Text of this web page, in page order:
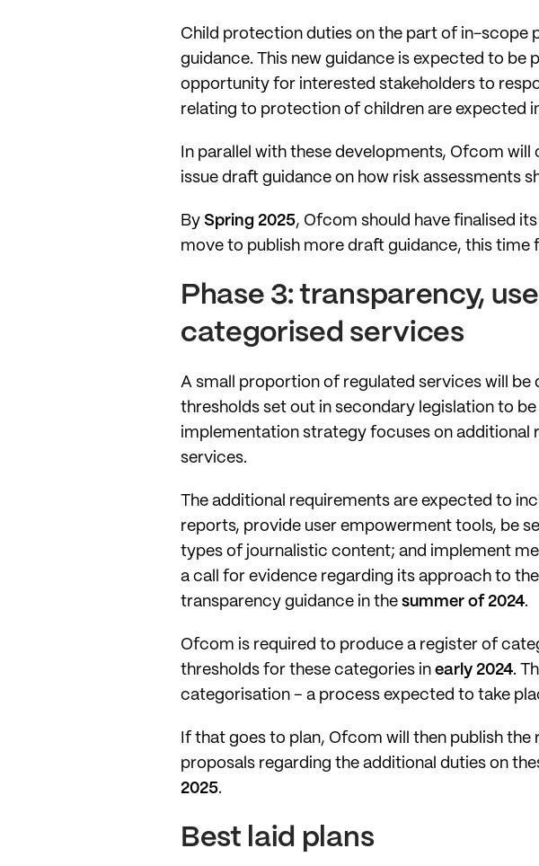
Child protection duties on the part of in-scope
guidance. This new guidance is expected to be
opportunity for interested stakeholders to
relating to protection of children are expected
In parallel with these developments, Ofcom
issue draft guidance on how risk assessments
By Spring 2025, Ofcom should have finalised
move to publish more draft guidance, this
Phase 3: transparency,
categorised services
A small proportion of regulated services will
thresholds set out in secondary legislation to
implementation strategy focuses on additional
services.
The additional requirements are expected to
reports, provide user empowerment tools, be
types of journalistic content; and implement
a call for evidence regarding its approach to
transparency guidance in the summer of 2024.
Ofcom is required to produce a register of
thresholds for these categories in early 2024.
categorisation – a process expected to take
If that goes to plan, Ofcom will then publish
proposals regarding the additional duties on
2025.
Best laid plans